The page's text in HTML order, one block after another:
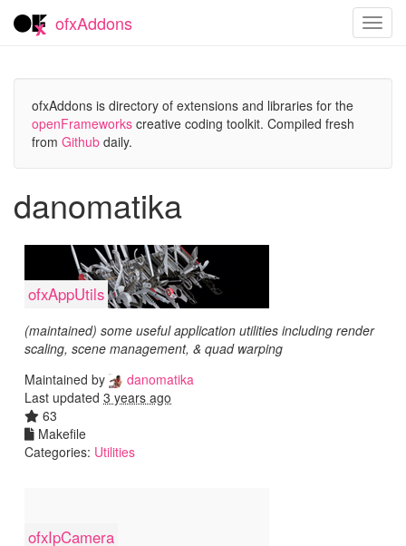
ofxAddons
ofxAddons is directory of extensions and libraries for the
openFrameworks creative coding toolkit. Compiled fresh
from Github daily.
danomatika
ofxAppUtils
(maintained) some useful application utilities including render
scaling, scene management, & quad warping
Maintained by
danomatika
Last updated 3 years ago
63
Makefile
Categories: Utilities
ofxIpCamera